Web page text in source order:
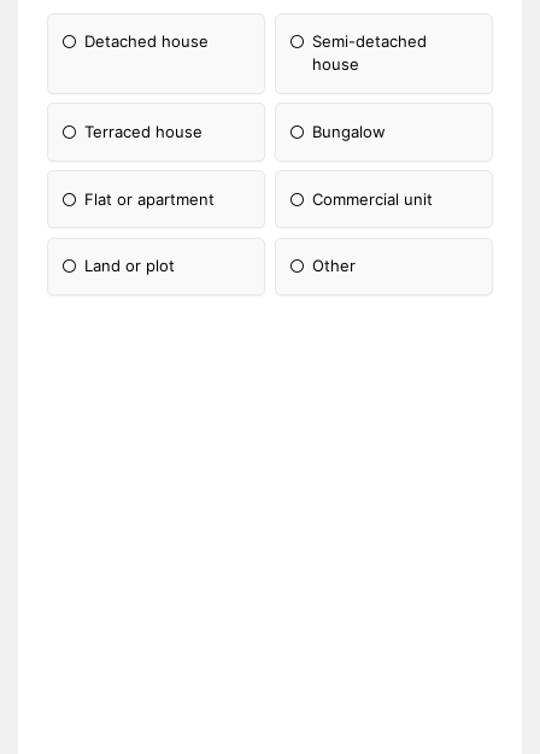
Detached house
Semi-detached
house
Terraced house Bungalow
Flat or apartment Commercial unit
Land or plot Other